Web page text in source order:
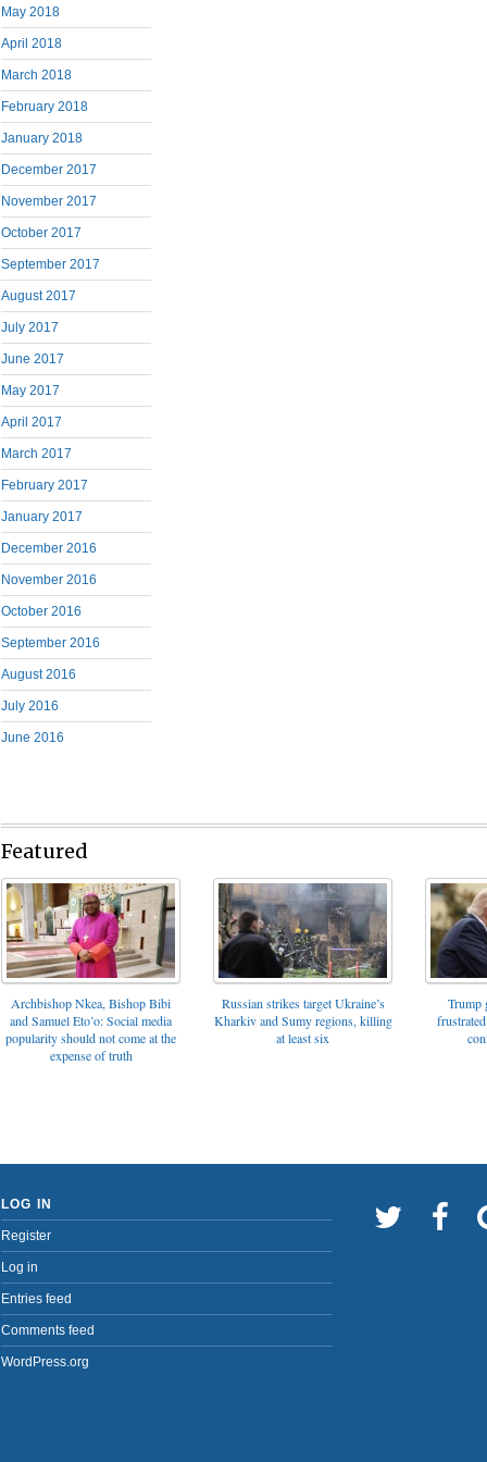
May 2018
April 2018
March 2018
February 2018
January 2018
December 2017
November 2017
October 2017
September 2017
August 2017
July 2017
June 2017
May 2017
April 2017
March 2017
February 2017
January 2017
December 2016
November 2016
October 2016
September 2016
August 2016
July 2016
June 2016
Featured
Archbishop Nkea, Bishop Bibi
and Samuel Eto’o: Social media
popularity should not come at the
expense of truth
Russian strikes target Ukraine’s
Kharkiv and Sumy regions, killing
at least six
Trump
LOG IN
Register
Log in
Entries feed
Comments feed
WordPress.org